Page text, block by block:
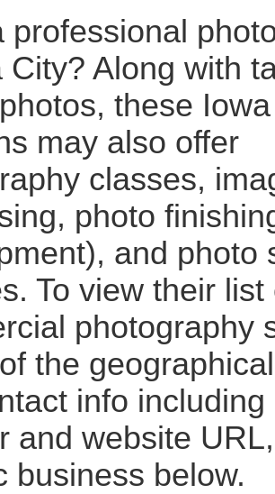
professional
City? Along with
these
may also offer
classes,
photo
and photo
To view their list
photography
the
info including
and website
business below.